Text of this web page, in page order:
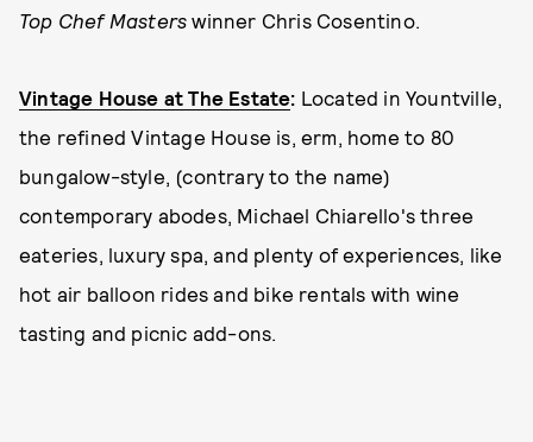
Top Chef Masters winner Chris Cosentino.
Vintage House at The Estate: Located in Yountville,
the refined Vintage House is, erm, home to 80
bungalow-style, (contrary to the name)
contemporary abodes, Michael Chiarello's three
eateries, luxury spa, and plenty of experiences, like
hot air balloon rides and bike rentals with wine
tasting and picnic add-ons.